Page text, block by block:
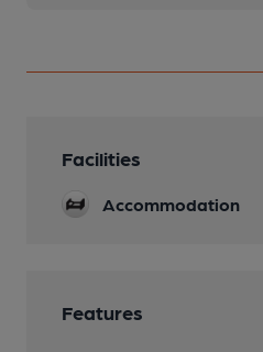
Facilities
Accommodation
Features